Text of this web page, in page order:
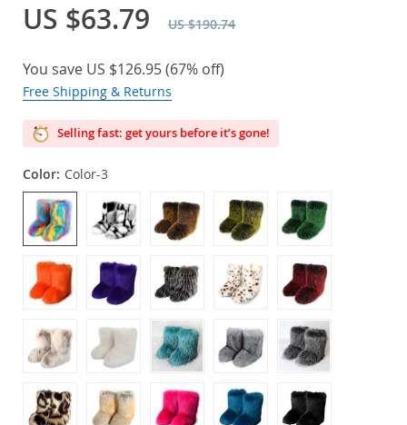
US $63.79 US $190.74
You save US $126.95(67% off)
Free Shipping & Returns
Selling fast: get yours before it’s gone!
Color: Color-3